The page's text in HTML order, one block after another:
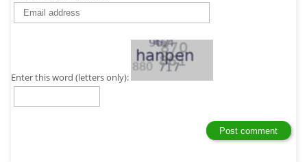
Enter this word (letters only):